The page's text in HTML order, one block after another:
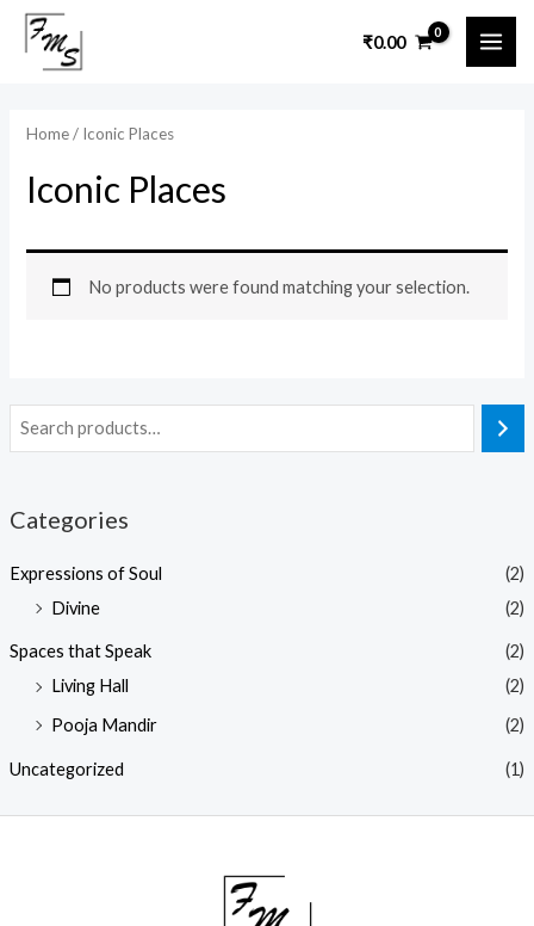
Skip
₹0.00
Categories
Expressions of Soul
(2)
Divine
(2)
Spaces that Speak
(2)
Living Hall
(2)
Pooja Mandir
(2)
Uncategorized (1)
Home/ Iconic Places
Iconic Places
No products were found matching your selection.